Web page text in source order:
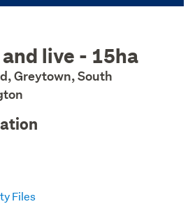
live - 15ha
Greytown, South
Files